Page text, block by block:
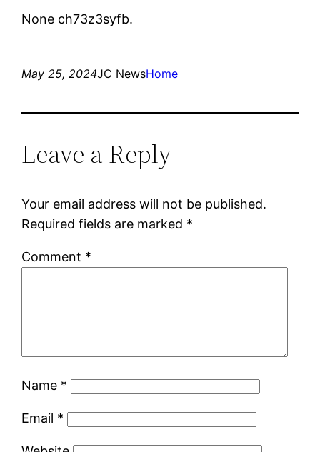
None ch73z3syfb.
May 25, 2024JC NewsHome
Leave a Reply
Your email address will not be published.
Required fields are marked *
Comment *
Name *
Email *